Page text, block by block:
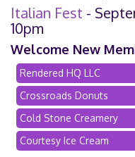
Italian Fest -
10pm
Welcome New
Rendered HQ LLC
Crossroads Donuts
Cold Stone Creamery
Courtesy Ice Cream